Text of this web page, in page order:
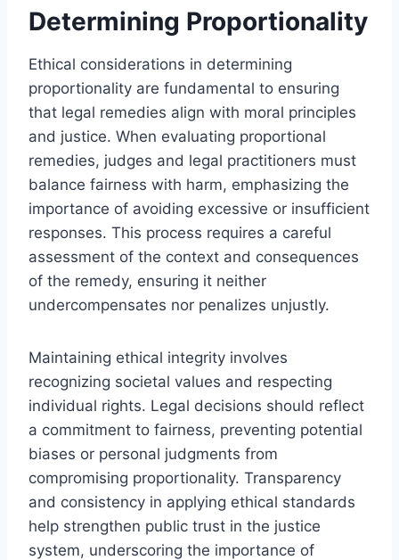
Determining Proportionality
Ethical considerations in determining
proportionality are fundamental to ensuring
that legal remedies align with moral principles
and justice. When evaluating proportional
remedies, judges and legal practitioners must
balance fairness with harm, emphasizing the
importance of avoiding excessive or insufficient
responses. This process requires a careful
assessment of the context and consequences
of the remedy, ensuring it neither
undercompensates nor penalizes unjustly.
Maintaining ethical integrity involves
recognizing societal values and respecting
individual rights. Legal decisions should reflect
a commitment to fairness, preventing potential
biases or personal judgments from
compromising proportionality. Transparency
and consistency in applying ethical standards
help strengthen public trust in the justice
system, underscoring the importance of